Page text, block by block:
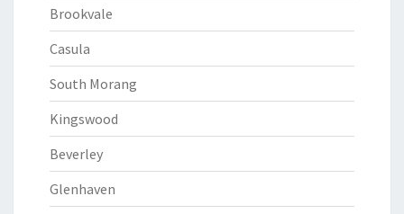
Brookvale
Casula
South Morang
Kingswood
Beverley
Glenhaven